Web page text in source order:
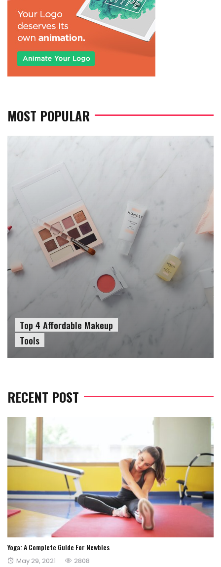
MOST POPULAR
Top 4 Affordable Makeup
Tools
RECENT POST
Yoga: A Complete Guide For Newbies
Posted
May 29, 2021 2808